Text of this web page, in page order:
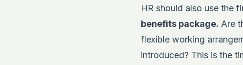
HR should also use the
benefits package. Are
flexible working
introduced? This is the